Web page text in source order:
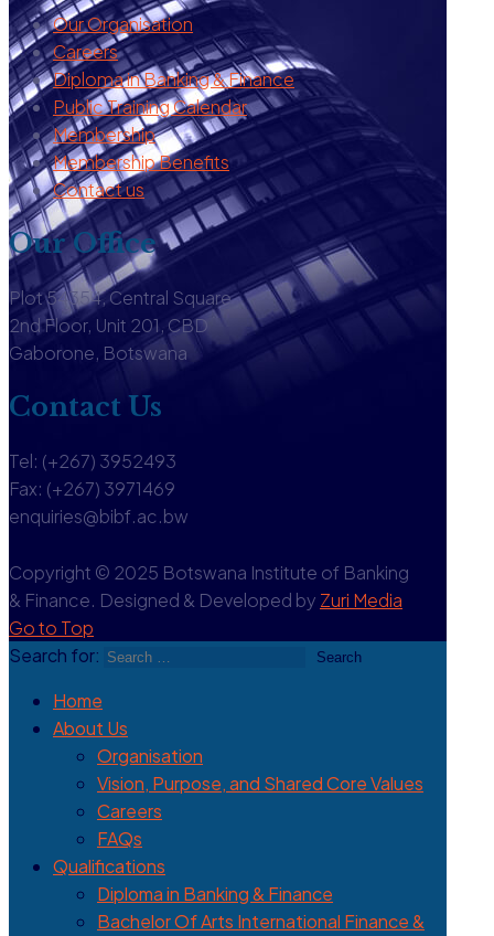
Our Organisation
Careers
Diploma in Banking & Finance
Public Training Calendar
Membership
Membership Benefits
Contact us
Our Office
Plot 54354, Central Square
2nd Floor, Unit 201, CBD
Gaborone, Botswana
Contact Us
Tel: (+267) 3952493
Fax: (+267) 3971469
enquiries@bibf.ac.bw
Copyright © 2025 Botswana Institute of Banking
& Finance. Designed & Developed by Zuri Media
Go to Top
Search for:
Home
About Us
Organisation
Vision, Purpose, and Shared Core Values
Careers
FAQs
Qualifications
Diploma in Banking & Finance
Bachelor Of Arts International Finance &